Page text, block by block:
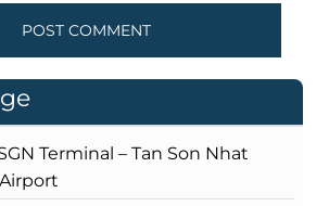
Terminal – Tan Son Nhat